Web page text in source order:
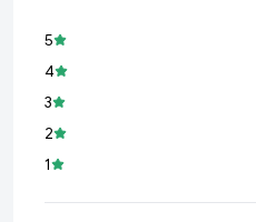
5
4
3
2
1